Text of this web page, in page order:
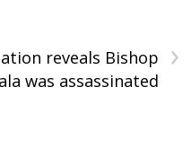
›
reveals Bishop
was assassinated